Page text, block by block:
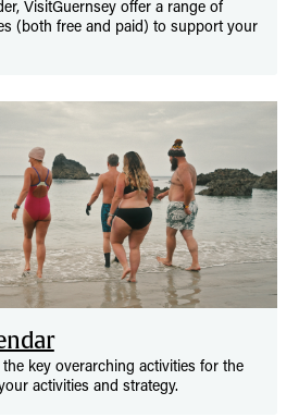
VisitGuernsey offer a range of
(both free and paid) to support your
key overarching activities for the
activities and strategy.